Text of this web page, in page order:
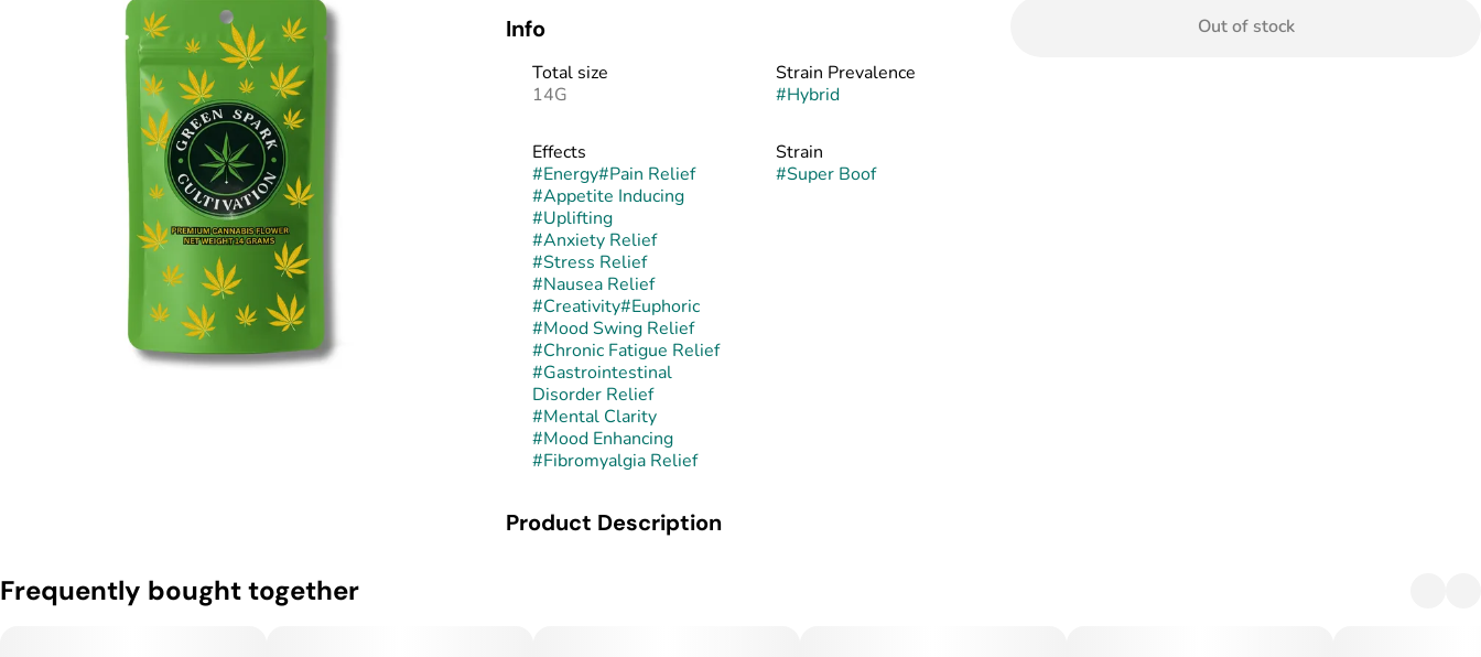
Info
Total size
14G
Strain Prevalence
#Hybrid
Effects
#Energy#Pain Relief
#Appetite Inducing
#Uplifting
#Anxiety Relief
#Stress Relief
#Nausea Relief
#Creativity#Euphoric
#Mood Swing Relief
#Chronic Fatigue Relief
#Gastrointestinal
Disorder Relief
#Mental Clarity
#Mood Enhancing
#Fibromyalgia Relief
Strain
#Super Boof
Product Description
Out of stock
Frequently bought together